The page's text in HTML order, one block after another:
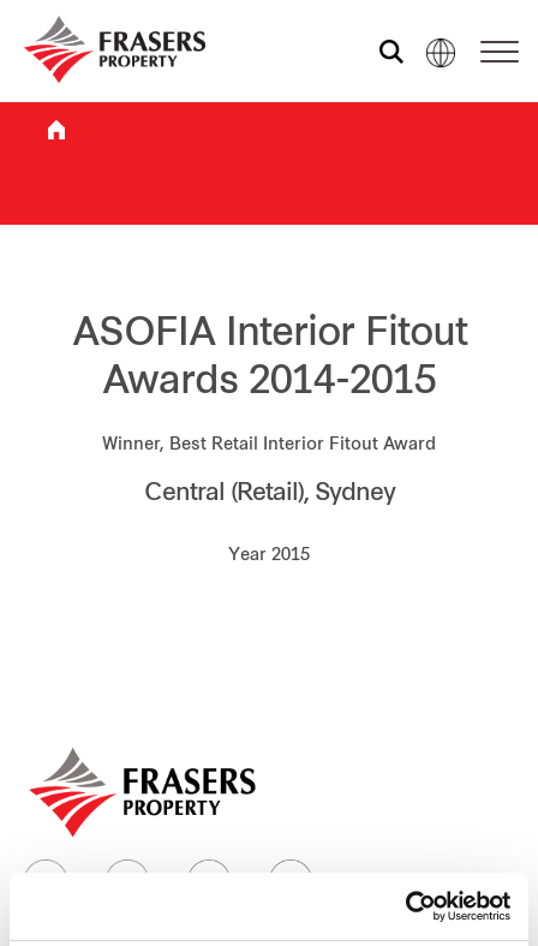
Who we are
What we do
Sustainability
Media centre
Industrial
Careers
ASOFIA Interior Fitout
Awards 2014-2015
Winner, Best Retail Interior Fitout Award
Central (Retail), Sydney
Year 2015